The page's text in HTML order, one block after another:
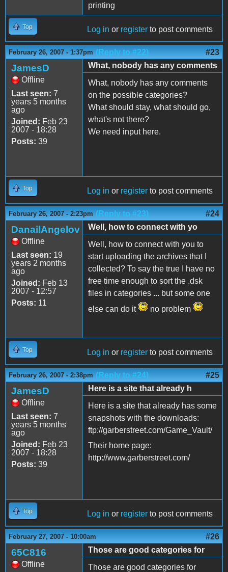
printing
Top Log in or register to post comments
February 26, 2007 - 1:37pm (Reply to #22) #23
JamesD
Offline
Last seen: 7
years 5 months
ago
Joined: Feb 23
2007 - 18:28
Posts: 39
What, nobody has any comments
What, nobody has any comments
on the possible categories?
What should stay, what should go,
what's not there?
We need input here.
Top Log in or register to post comments
February 26, 2007 - 2:23pm (Reply to #23) #24
DanailAngelov
Offline
Last seen: 19
years 2 months
ago
Joined: Feb 13
2007 - 12:57
Posts: 11
Well, how to connect with yo
Well, how to connect with you to
start uploading the archives that I
collected? To say the true I have no
free time enough to sort the .dsk
files in categories ... but some one
else can do it
no problem
Top Log in or register to post comments
February 26, 2007 - 2:38pm (Reply to #24) #25
JamesD
Offline
Last seen: 7
years 5 months
ago
Joined: Feb 23
2007 - 18:28
Posts: 39
Here is a site that already h
Here is a site that already has some
snapshots with the downloads:
ftp://garberstreet.com/Game_Vault/
Their home page:
http://www.garberstreet.com/
Top Log in or register to post comments
February 27, 2007 - 10:00am #26
65C816
Offline
Those are good categories for
Those are good categories for